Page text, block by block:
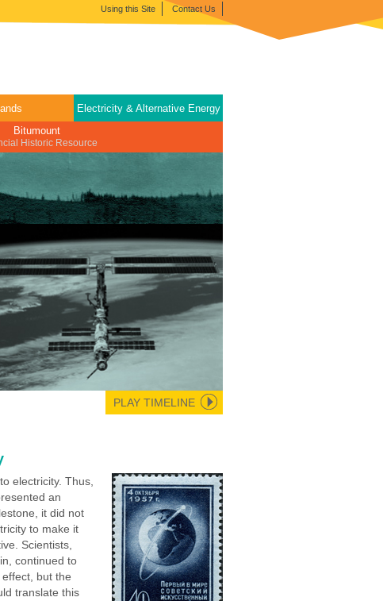
Using this Site Contact Us
Electricity & Alternative Energy
Bitumount
Historic Resource
PLAY TIMELINE
electricity. Thus,
an
it did not
to make it
Scientists,
continued to
but the
translate this